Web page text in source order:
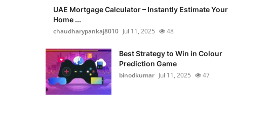
UAE Mortgage Calculator – Instantly Estimate Your
Home ...
chaudharypankaj8010 Jul 11, 2025 48
Best Strategy to Win in Colour
Prediction Game
binodkumar Jul 11, 2025 47